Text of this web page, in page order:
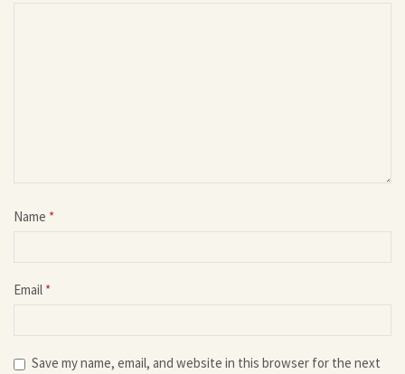
Name *
Email *
Save my name, email, and website in this browser for the next